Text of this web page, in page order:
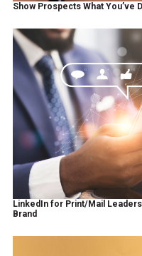
Show Prospects What You’ve
LinkedIn for Print/Mail
Brand